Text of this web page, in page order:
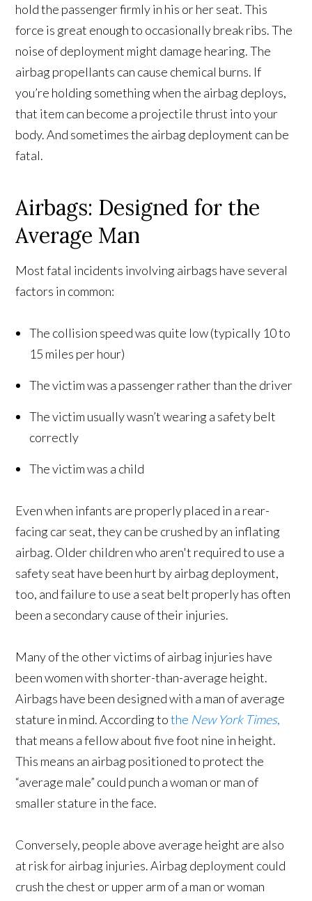
hold the passenger firmly in his or her seat. This
force is great enough to occasionally break ribs. The
noise of deployment might damage hearing. The
airbag propellants can cause chemical burns. If
you’re holding something when the airbag deploys,
that item can become a projectile thrust into your
body. And sometimes the airbag deployment can be
fatal.
Airbags: Designed for the
Average Man
Most fatal incidents involving airbags have several
factors in common:
The collision speed was quite low (typically 10 to
15 miles per hour)
The victim was a passenger rather than the driver
The victim usually wasn’t wearing a safety belt
correctly
The victim was a child
Even when infants are properly placed in a rear-
facing car seat, they can be crushed by an inflating
airbag. Older children who aren't required to use a
safety seat have been hurt by airbag deployment,
too, and failure to use a seat belt properly has often
been a secondary cause of their injuries.
Many of the other victims of airbag injuries have
been women with shorter-than-average height.
Airbags have been designed with a man of average
stature in mind. According tothe New York Times,
that means a fellow about five foot nine in height.
This means an airbag positioned to protect the
“average male” could punch a woman or man of
smaller stature in the face.
Conversely, people above average height are also
at risk for airbag injuries. Airbag deployment could
crush the chest or upper arm of a man or woman